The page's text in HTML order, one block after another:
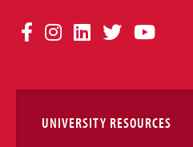
Social
Links
Facebook
Instagram
LinkedIn
TwitterYouTube
UNIVERSITY RESOURCES